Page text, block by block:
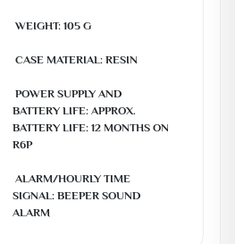
WEIGHT: 105 G
BATTERY LIFE: APPROX.
BATTERY LIFE: 12 MONTHS ON
R6P
SIGNAL: BEEPER SOUND
ALARM